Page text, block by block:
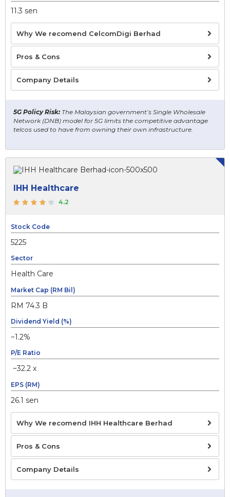
11.3 sen
Why We recomend CelcomDigi Berhad
Pros & Cons
Company Details
5G Policy Risk:The Malaysian government’s Single Wholesale
Network (DNB) model for 5G limits the competitive advantage
telcos used to have from owning their own infrastructure.
IHH Healthcare
4.2
Stock Code
5225
Sector
Health Care
Market Cap (RM Bil)
RM 74.3 B
Dividend Yield (%)
~1.2%
P/E Ratio
~32.2 x
EPS (RM)
26.1 sen
Why We recomend IHH Healthcare Berhad
Pros & Cons
Company Details